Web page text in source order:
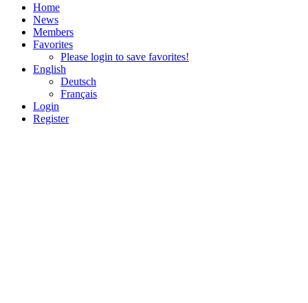
Home
News
Members
Favorites
Please login to save favorites!
English
Deutsch
Français
Login
Register